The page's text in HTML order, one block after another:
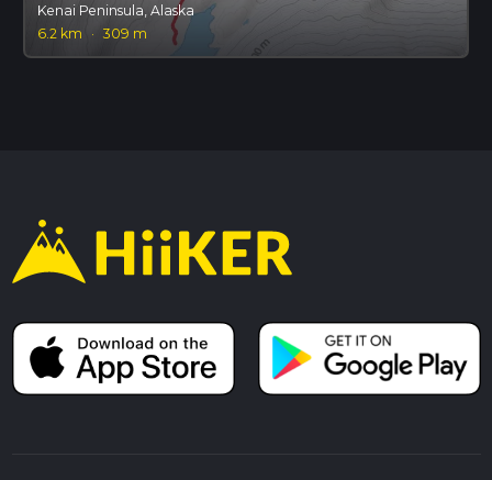
Kenai Peninsula, Alaska
6.2 km
· 309 m